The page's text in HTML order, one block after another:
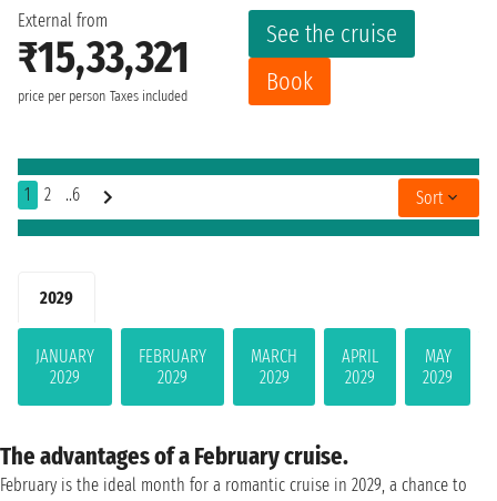
2029
JANUARY
2029
FEBRUARY
2029
MARCH
2029
APRIL
2029
MAY
2029
The advantages of a February cruise.
February is the ideal month for a romantic cruise in 2029, a chance to
External from
₹15,33,321
price per person Taxes included
See the cruise
Book
1 2 ..6 Sort